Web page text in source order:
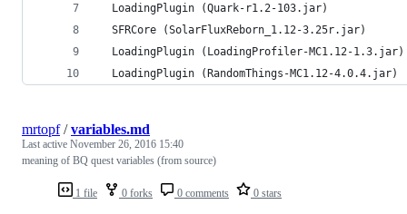
  LoadingPlugin (Quark-r1.2-103.jar)
  SFRCore (SolarFluxReborn_1.12-3.25r.jar)
  LoadingPlugin (LoadingProfiler-MC1.12-1.3.jar)
  LoadingPlugin (RandomThings-MC1.12-4.0.4.jar)
1 file 0 forks 0 comments 0 stars
mrtopf/variables.md
Last active November 26, 2016 15:40
meaning of BQ quest variables (from source)